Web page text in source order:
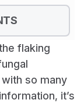
flaking
so many
it’s